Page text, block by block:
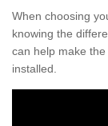
When choosing
knowing the
can help make
installed.